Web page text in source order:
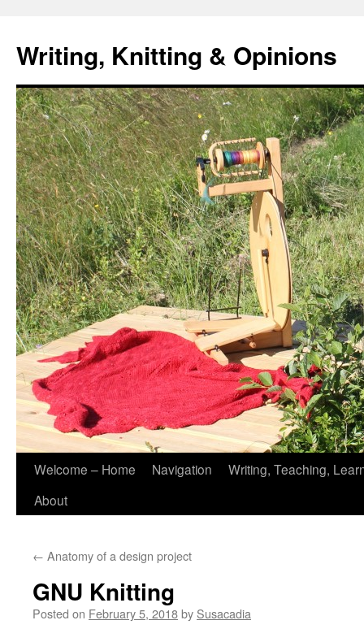
Writing, Knitting & Opinions
Skip
Welcome – Home Navigation
Writing, Teaching,
About
← Anatomy of a design project
GNU Knitting
Posted on February 5, 2018by Susacadia